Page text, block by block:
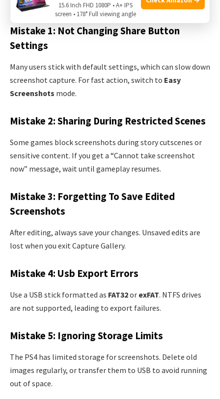
screenshots. Here are some common issues and solutions.
Mistake 1: Not Changing Share Button
Settings
Many users stick with default settings, which can slow down
screenshot capture. For fast action, switch to Easy
Screenshots mode.
Mistake 2: Sharing During Restricted Scenes
Some games block screenshots during story cutscenes or
sensitive content. If you get a “Cannot take screenshot
now” message, wait until gameplay resumes.
Mistake 3: Forgetting To Save Edited
Screenshots
After editing, always save your changes. Unsaved edits are
lost when you exit Capture Gallery.
Mistake 4: Usb Export Errors
Use a USB stick formatted as FAT32or exFAT. NTFS drives
are not supported, leading to export failures.
Mistake 5: Ignoring Storage Limits
The PS4 has limited storage for screenshots. Delete old
images regularly, or transfer them to USB to avoid running
out of space.
15.6 Inch FHD 1080P • A+ IPS
screen • 178° Full viewing angle